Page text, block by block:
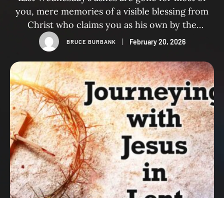
you, mere memories of a visible blessing from
Christ who claims you as his own by the
imposition of his cross on your forehead. But
for some of us, traces remain. For this pastor,
my index finger is still outlined in black, and no
matter how hard …
BRUCE BURBANK February 20, 2026